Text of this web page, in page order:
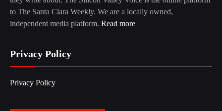
to The Santa Clara Weekly. We are a locally owned,
independent media platform. Read more
Privacy Policy
Privacy Policy